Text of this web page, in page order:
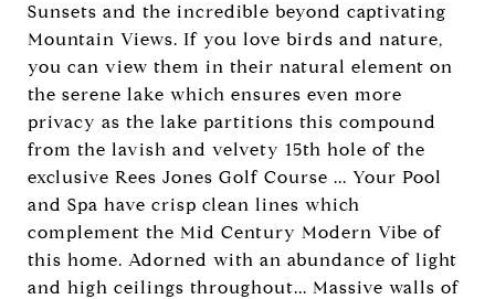
Sunsets and the incredible beyond captivating
Mountain Views. If you love birds and nature,
you can view them in their natural element on
the serene lake which ensures even more
privacy as the lake partitions this compound
from the lavish and velvety 15th hole of the
exclusive Rees Jones Golf Course ... Your Pool
and Spa have crisp clean lines which
complement the Mid Century Modern Vibe of
this home. Adorned with an abundance of light
and high ceilings throughout... Massive walls of